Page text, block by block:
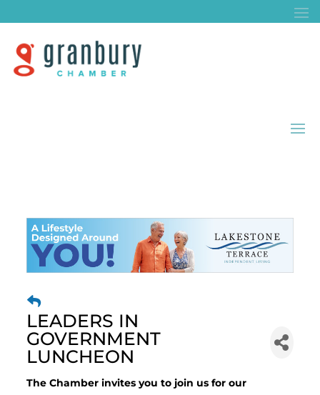
LEADERS IN
GOVERNMENT
LUNCHEON
The Chamber invites you to join us for our